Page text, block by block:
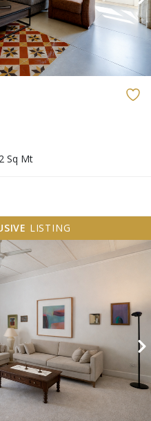
Sq Mt
LISTING
VIEW MORE